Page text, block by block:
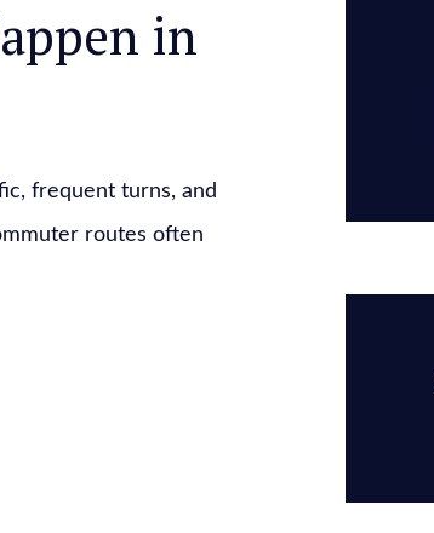
in
frequent turns, and
routes often